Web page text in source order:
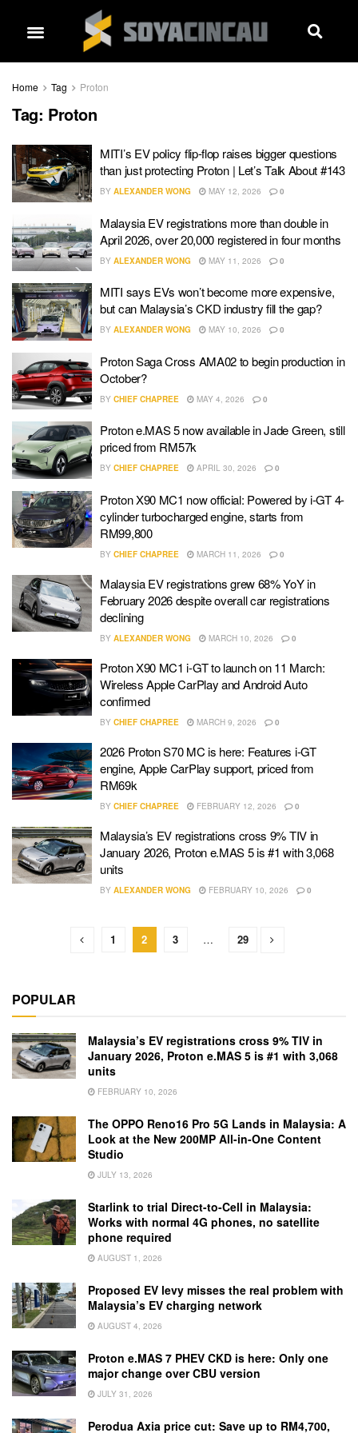
Home Tag Proton
Tag: Proton
MITI’s EV policy flip-flop raises bigger questions
than just protecting Proton | Let’s Talk About #143
BY ALEXANDER WONG MAY 12, 2026 0
Malaysia EV registrations more than double in
April 2026, over 20,000 registered in four months
BY ALEXANDER WONG MAY 11, 2026 0
MITI says EVs won’t become more expensive,
but can Malaysia’s CKD industry fill the gap?
BY ALEXANDER WONG MAY 10, 2026 0
Proton Saga Cross AMA02 to begin production in
October?
BY CHIEF CHAPREE MAY 4, 2026 0
Proton e.MAS 5 now available in Jade Green, still
priced from RM57k
BY CHIEF CHAPREE APRIL 30, 2026 0
Proton X90 MC1 now official: Powered by i-GT 4-
cylinder turbocharged engine, starts from
RM99,800
BY CHIEF CHAPREE MARCH 11, 2026 0
Malaysia EV registrations grew 68% YoY in
February 2026 despite overall car registrations
declining
BY ALEXANDER WONG MARCH 10, 2026 0
Proton X90 MC1 i-GT to launch on 11 March:
Wireless Apple CarPlay and Android Auto
confirmed
BY CHIEF CHAPREE MARCH 9, 2026 0
2026 Proton S70 MC is here: Features i-GT
engine, Apple CarPlay support, priced from
RM69k
BY CHIEF CHAPREE FEBRUARY 12, 2026 0
Malaysia’s EV registrations cross 9% TIV in
January 2026, Proton e.MAS 5 is #1 with 3,068
units
BY ALEXANDER WONG FEBRUARY 10, 2026 0
1 2 3 … 29
POPULAR
Malaysia’s EV registrations cross 9% TIV in
January 2026, Proton e.MAS 5 is #1 with 3,068
units
FEBRUARY 10, 2026
The OPPO Reno16 Pro 5G Lands in Malaysia: A
Look at the New 200MP All-in-One Content
Studio
JULY 13, 2026
Starlink to trial Direct-to-Cell in Malaysia:
Works with normal 4G phones, no satellite
phone required
AUGUST 1, 2026
Proposed EV levy misses the real problem with
Malaysia’s EV charging network
AUGUST 4, 2026
Proton e.MAS 7 PHEV CKD is here: Only one
major change over CBU version
JULY 31, 2026
Perodua Axia price cut: Save up to RM4,700,